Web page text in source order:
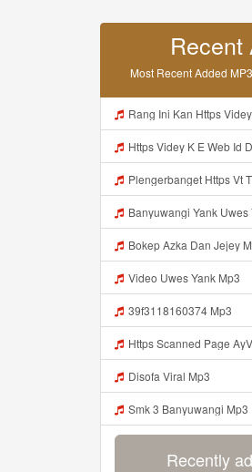
Recent
Most Recent Added
Rang Ini Kan Https Videyjsk Glujcn Web Id
Https Videy K E Web Id DMEZH ᅠ ᅠ ᅠ ᅠ ᅠ ᅠ ᅠ ᅠ ᅠ ᅠ ᅠ ᅠ ᅠ ᅠ ᅠ ᅠ
Plengerbanget Https Vt Tiktok
Banyuwangi Yank Uwes
Bokep Azka Dan Jejey
Video Uwes Yank Mp3
39f3118160374 Mp3
Https Scanned Page
Disofa Viral Mp3
Smk 3 Banyuwangi Mp3
Recently